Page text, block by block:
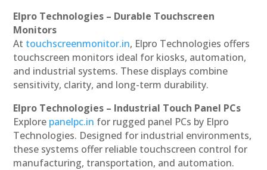
Elpro Technologies – Durable Touchscreen
Monitors
At touchscreenmonitor.in, Elpro Technologies offers
touchscreen monitors ideal for kiosks, automation,
and industrial systems. These displays combine
sensitivity, clarity, and long-term durability.
Elpro Technologies – Industrial Touch Panel PCs
Explore panelpc.in for rugged panel PCs by Elpro
Technologies. Designed for industrial environments,
these systems offer reliable touchscreen control for
manufacturing, transportation, and automation.